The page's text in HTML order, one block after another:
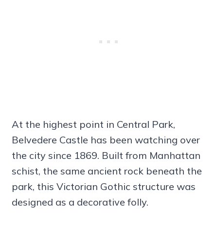
At the highest point in Central Park,
Belvedere Castle has been watching over
the city since 1869. Built from Manhattan
schist, the same ancient rock beneath the
park, this Victorian Gothic structure was
designed as a decorative folly.